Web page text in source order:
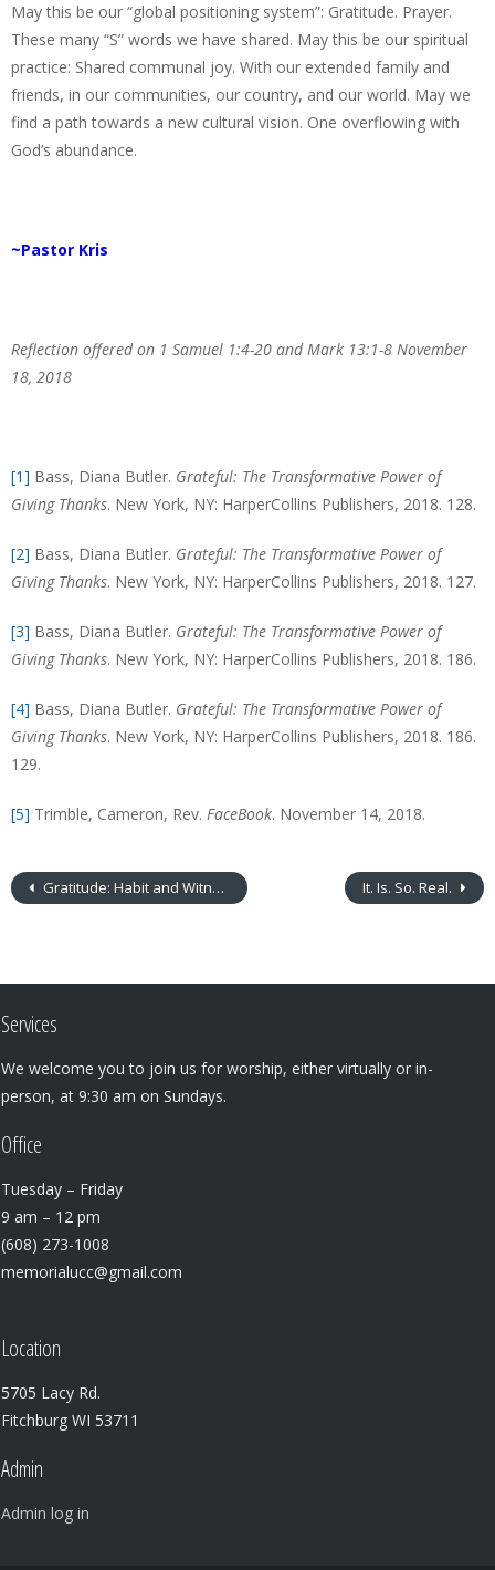
May this be our “global positioning system”: Gratitude. Prayer.
These many “S” words we have shared. May this be our spiritual
practice: Shared communal joy. With our extended family and
friends, in our communities, our country, and our world. May we
find a path towards a new cultural vision. One overflowing with
God’s abundance.
~Pastor Kris
Reflection offered on 1 Samuel 1:4-20 and Mark 13:1-8 November
18, 2018
[1] Bass, Diana Butler. Grateful: The Transformative Power of
Giving Thanks. New York, NY: HarperCollins Publishers, 2018. 128.
[2] Bass, Diana Butler. Grateful: The Transformative Power of
Giving Thanks. New York, NY: HarperCollins Publishers, 2018. 127.
[3] Bass, Diana Butler. Grateful: The Transformative Power of
Giving Thanks. New York, NY: HarperCollins Publishers, 2018. 186.
[4] Bass, Diana Butler. Grateful: The Transformative Power of
Giving Thanks. New York, NY: HarperCollins Publishers, 2018. 186.
129.
[5] Trimble, Cameron, Rev. FaceBook. November 14, 2018.
Gratitude: Habit and Witness (or… Out of Sync) It. Is. So. Real.
Services
We welcome you to join us for worship, either virtually or in-
person, at 9:30 am on Sundays.
Office
Tuesday – Friday
9 am – 12 pm
(608) 273-1008
memorialucc@gmail.com
Location
5705 Lacy Rd.
Fitchburg WI 53711
Admin
Admin log in